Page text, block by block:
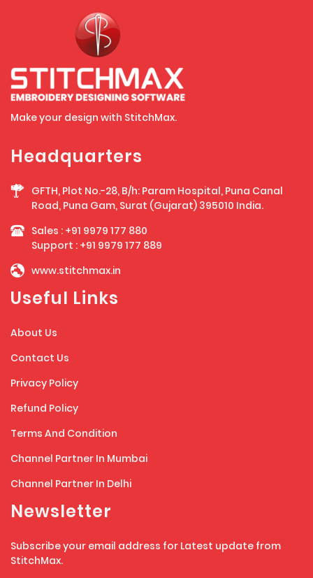
Make your design with StitchMax.
Headquarters
GFTH, Plot No.-28, B/h: Param Hospital, Puna Canal
Road, Puna Gam, Surat (Gujarat) 395010 India.
Sales : +91 9979 177 880
Support : +91 9979 177 889
www.stitchmax.in
Useful Links
About Us
Contact Us
Privacy Policy
Refund Policy
Terms And Condition
Channel Partner In Mumbai
Channel Partner In Delhi
Newsletter
Subscribe your email address for Latest update from
StitchMax.